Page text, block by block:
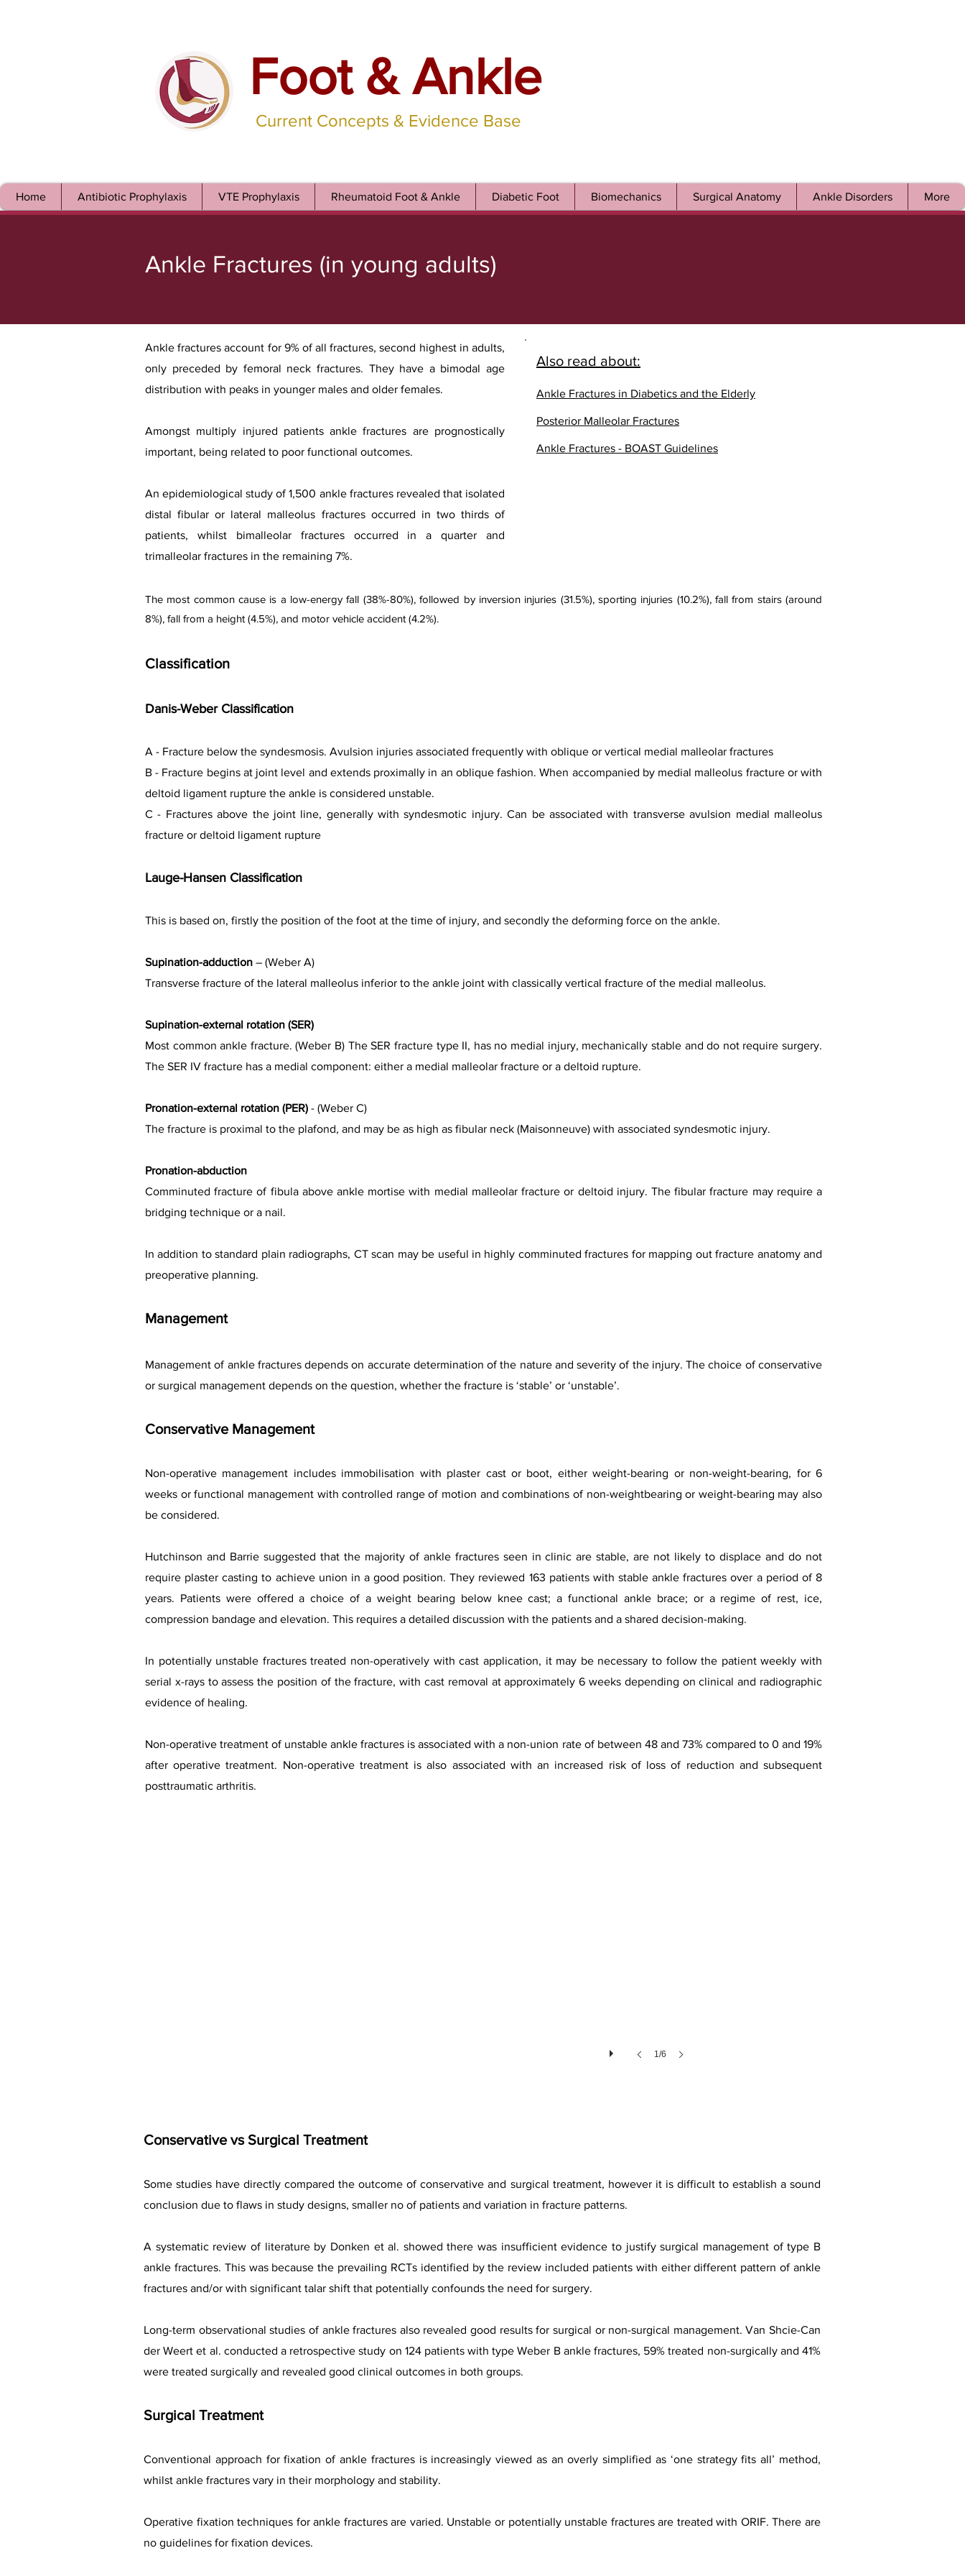
Foot & Ankle
Current Concepts & Evidence Base
Home Antibiotic Prophylaxis VTE Prophylaxis Rheumatoid Foot & Ankle Diabetic Foot Biomechanics Surgical Anatomy Ankle Disorders More
Ankle Fractures (in young adults)
Ankle fractures account for 9% of all fractures, second highest in adults,
only preceded by femoral neck fractures. They have a bimodal age
distribution with peaks in younger males and older females.
Amongst multiply injured patients ankle fractures are prognostically
important, being related to poor functional outcomes.
An epidemiological study of 1,500 ankle fractures revealed that isolated
distal fibular or lateral malleolus fractures occurred in two thirds of
patients, whilst bimalleolar fractures occurred in a quarter and
trimalleolar fractures in the remaining 7%.
Also read about:
Ankle Fractures in Diabetics and the Elderly
Posterior Malleolar Fractures
Ankle Fractures - BOAST Guidelines
The most common cause is a low-energy fall (38%-80%), followed by inversion injuries (31.5%), sporting injuries (10.2%), fall from stairs (around
8%), fall from a height (4.5%), and motor vehicle accident (4.2%).
Classification
Danis-Weber Classification
A - Fracture below the syndesmosis. Avulsion injuries associated frequently with oblique or vertical medial malleolar fractures
B - Fracture begins at joint level and extends proximally in an oblique fashion. When accompanied by medial malleolus fracture or with
deltoid ligament rupture the ankle is considered unstable.
C - Fractures above the joint line, generally with syndesmotic injury. Can be associated with transverse avulsion medial malleolus
fracture or deltoid ligament rupture
Lauge-Hansen Classification
This is based on, firstly the position of the foot at the time of injury, and secondly the deforming force on the ankle.
Supination-adduction – (Weber A)
Transverse fracture of the lateral malleolus inferior to the ankle joint with classically vertical fracture of the medial malleolus.
Supination-external rotation (SER)
Most common ankle fracture. (Weber B) The SER fracture type II, has no medial injury, mechanically stable and do not require surgery.
The SER IV fracture has a medial component: either a medial malleolar fracture or a deltoid rupture.
Pronation-external rotation (PER) - (Weber C)
The fracture is proximal to the plafond, and may be as high as fibular neck (Maisonneuve) with associated syndesmotic injury.
Pronation-abduction
Comminuted fracture of fibula above ankle mortise with medial malleolar fracture or deltoid injury. The fibular fracture may require a
bridging technique or a nail.
In addition to standard plain radiographs, CT scan may be useful in highly comminuted fractures for mapping out fracture anatomy and
preoperative planning.
Management
Management of ankle fractures depends on accurate determination of the nature and severity of the injury. The choice of conservative
or surgical management depends on the question, whether the fracture is ‘stable’ or ‘unstable’.
Conservative Management
Non-operative management includes immobilisation with plaster cast or boot, either weight-bearing or non-weight-bearing, for 6
weeks or functional management with controlled range of motion and combinations of non-weightbearing or weight-bearing may also
be considered.
Hutchinson and Barrie suggested that the majority of ankle fractures seen in clinic are stable, are not likely to displace and do not
require plaster casting to achieve union in a good position. They reviewed 163 patients with stable ankle fractures over a period of 8
years. Patients were offered a choice of a weight bearing below knee cast; a functional ankle brace; or a regime of rest, ice,
compression bandage and elevation. This requires a detailed discussion with the patients and a shared decision-making.
In potentially unstable fractures treated non-operatively with cast application, it may be necessary to follow the patient weekly with
serial x-rays to assess the position of the fracture, with cast removal at approximately 6 weeks depending on clinical and radiographic
evidence of healing.
Non-operative treatment of unstable ankle fractures is associated with a non-union rate of between 48 and 73% compared to 0 and 19%
after operative treatment. Non-operative treatment is also associated with an increased risk of loss of reduction and subsequent
posttraumatic arthritis.
1/6
Conservative vs Surgical Treatment
Some studies have directly compared the outcome of conservative and surgical treatment, however it is difficult to establish a sound
conclusion due to flaws in study designs, smaller no of patients and variation in fracture patterns.
A systematic review of literature by Donken et al. showed there was insufficient evidence to justify surgical management of type B
ankle fractures. This was because the prevailing RCTs identified by the review included patients with either different pattern of ankle
fractures and/or with significant talar shift that potentially confounds the need for surgery.
Long-term observational studies of ankle fractures also revealed good results for surgical or non-surgical management. Van Shcie-Can
der Weert et al. conducted a retrospective study on 124 patients with type Weber B ankle fractures, 59% treated non-surgically and 41%
were treated surgically and revealed good clinical outcomes in both groups.
Surgical Treatment
Conventional approach for fixation of ankle fractures is increasingly viewed as an overly simplified as ‘one strategy fits all’ method,
whilst ankle fractures vary in their morphology and stability.
Operative fixation techniques for ankle fractures are varied. Unstable or potentially unstable fractures are treated with ORIF. There are
no guidelines for fixation devices.